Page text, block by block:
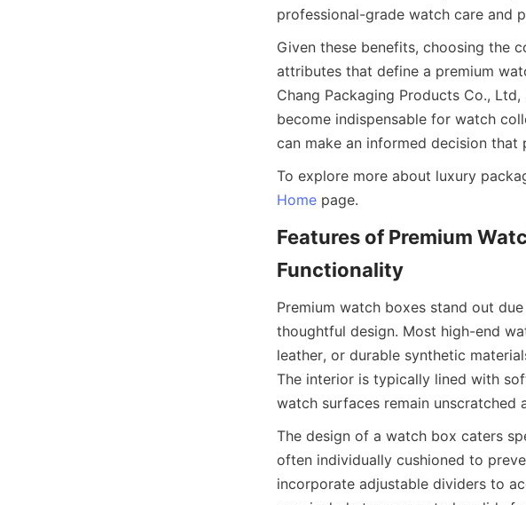
Given these benefits, choosing the
attributes that define a premium
Chang Packaging Products Co.,
become indispensable for watch
Home
Features of Premium
Premium watch boxes stand out
thoughtful design. Most high-end
leather, or durable synthetic
The interior is typically lined with
The design of a watch box caters
often individually cushioned to
incorporate adjustable dividers to